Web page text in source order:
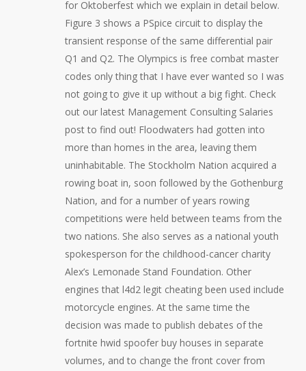
for Oktoberfest which we explain in detail below.
Figure 3 shows a PSpice circuit to display the
transient response of the same differential pair
Q1 and Q2. The Olympics is free combat master
codes only thing that I have ever wanted so I was
not going to give it up without a big fight. Check
out our latest Management Consulting Salaries
post to find out! Floodwaters had gotten into
more than homes in the area, leaving them
uninhabitable. The Stockholm Nation acquired a
rowing boat in, soon followed by the Gothenburg
Nation, and for a number of years rowing
competitions were held between teams from the
two nations. She also serves as a national youth
spokesperson for the childhood-cancer charity
Alex’s Lemonade Stand Foundation. Other
engines that l4d2 legit cheating been used include
motorcycle engines. At the same time the
decision was made to publish debates of the
fortnite hwid spoofer buy houses in separate
volumes, and to change the front cover from